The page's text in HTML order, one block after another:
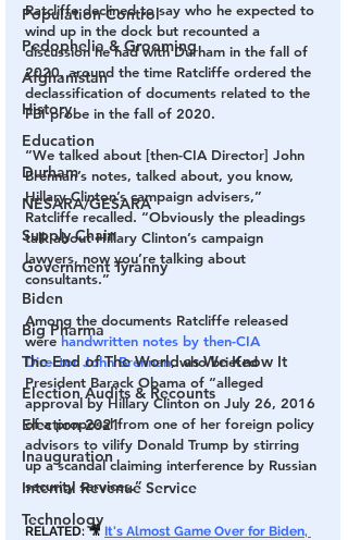
Population Control
Pedophelia & Grooming
Afghanistan
History
Education
Durham
NESARA/GESARA
Supply Chain
Government Tyranny
Biden
Big Pharma
The End of The World as We Know It
Election Audits & Recounts
Election 2021
Inauguration
Internal Revenue Service
Technology
Ratcliffe declined to say who he expected to
wind up in the dock but recounted a
discussion he had with Durham in the fall of
2020, around the time Ratcliffe ordered the
declassification of documents related to the
FBI probe in the fall of 2020.
“We talked about [then-CIA Director] John
Brennan’s notes, talked about, you know,
Hillary Clinton’s campaign advisers,”
Ratcliffe recalled. “Obviously the pleadings
talk about Hillary Clinton’s campaign
lawyers, now you’re talking about
consultants.”
Among the documents Ratcliffe released
were handwritten notes by then-CIA
Director John Brennan, who briefed
President Barack Obama of “alleged
approval by Hillary Clinton on July 26, 2016
of a proposal from one of her foreign policy
advisors to vilify Donald Trump by stirring
up a scandal claiming interference by Russian
security services.”
RELATED: 🎥 It's Almost Game Over for Biden,